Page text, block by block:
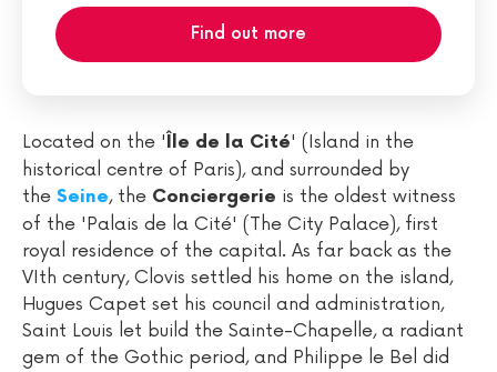
Find out more
Located on the 'Île de la Cité' (Island in the
historical centre of Paris), and surrounded by
the Seine, the Conciergerie is the oldest witness
of the 'Palais de la Cité' (The City Palace), first
royal residence of the capital. As far back as the
VIth century, Clovis settled his home on the island,
Hugues Capet set his council and administration,
Saint Louis let build the Sainte-Chapelle, a radiant
gem of the Gothic period, and Philippe le Bel did